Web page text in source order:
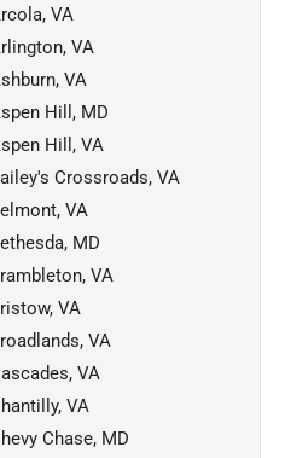
VA
VA
VA
Hill, MD
Hill, VA
Crossroads, VA
VA
MD
VA
VA
VA
VA
VA
Chase, MD